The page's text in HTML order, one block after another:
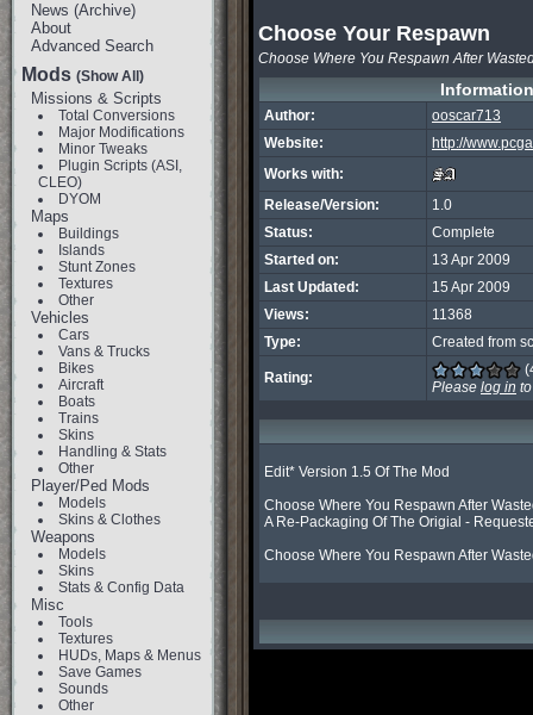
News (Archive)
About
Advanced Search
Mods (Show All)
Missions & Scripts
Total Conversions
Major Modifications
Minor Tweaks
Plugin Scripts (ASI,
CLEO)
DYOM
Maps
Buildings
Islands
Stunt Zones
Textures
Other
Vehicles
Cars
Vans & Trucks
Bikes
Aircraft
Boats
Trains
Skins
Handling & Stats
Other
Player/Ped Mods
Models
Skins & Clothes
Weapons
Models
Skins
Stats & Config Data
Misc
Tools
Textures
HUDs, Maps & Menus
Save Games
Sounds
Other
Choose Your Respawn
Choose Where You Respawn After
Information
Author:
ooscar713
Website:
http://
Works with:
Release/Version:
1.0
Status:
Complete
Started on:
13 Apr 2009
Last Updated:
15 Apr 2009
Views:
11368
Type:
Created from
Rating:
Please log in
Edit* Version 1.5 Of The Mod
Choose Where You Respawn After
A Re-Packaging Of The Origial -
Choose Where You Respawn After